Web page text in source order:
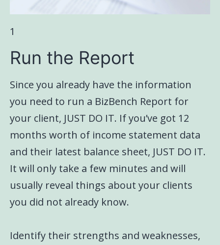
1
Run the Report
Since you already have the information
you need to run a BizBench Report for
your client, JUST DO IT. If you’ve got 12
months worth of income statement data
and their latest balance sheet, JUST DO IT.
It will only take a few minutes and will
usually reveal things about your clients
you did not already know.
Identify their strengths and weaknesses,